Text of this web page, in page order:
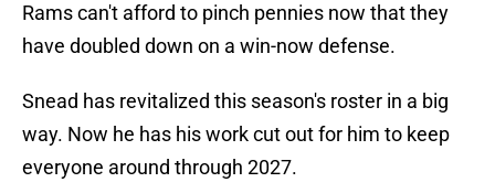
Rams can't afford to pinch pennies now that they
have doubled down on a win-now defense.
Snead has revitalized this season's roster in a big
way. Now he has his work cut out for him to keep
everyone around through 2027.